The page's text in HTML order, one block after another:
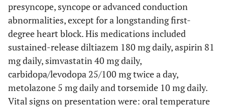
presyncope, syncope or advanced conduction
abnormalities, except for a longstanding first-
degree heart block. His medications included
sustained-release diltiazem 180 mg daily, aspirin 81
mg daily, simvastatin 40 mg daily,
carbidopa/levodopa 25/100 mg twice a day,
metolazone 5 mg daily and torsemide 10 mg daily.
Vital signs on presentation were: oral temperature